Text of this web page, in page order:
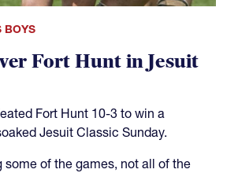
BOYS
Fort Hunt in Jesuit
Fort Hunt 10-3 to win a
Jesuit Classic Sunday.
of the games, not all of the